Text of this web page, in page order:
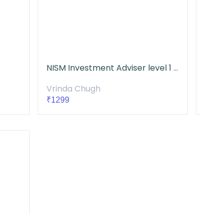
NISM Investment Adviser level 1 Course
Vrinda Chugh
₹1299